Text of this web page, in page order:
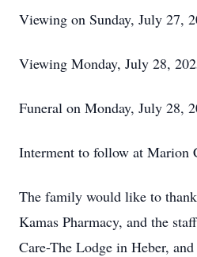
Viewing on Sunday, July 27,
Viewing Monday, July 28,
Funeral on Monday, July 28,
Interment to follow at Marion
The family would like to
Kamas Pharmacy, and the
Care-The Lodge in Heber,